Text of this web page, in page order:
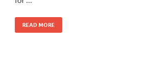
READ MORE